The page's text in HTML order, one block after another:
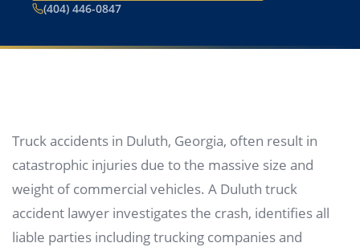
(404) 446-0847
Truck accidents in Duluth, Georgia, often result in
catastrophic injuries due to the massive size and
weight of commercial vehicles. A Duluth truck
accident lawyer investigates the crash, identifies all
liable parties including trucking companies and